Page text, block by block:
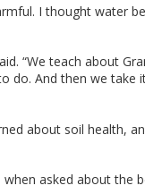
I thought water
“We teach about
do. And then we take
about soil health,
asked about the